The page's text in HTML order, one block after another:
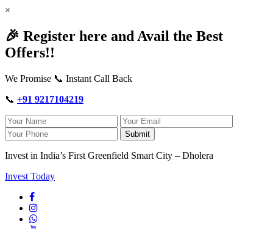
×
🎉 Register here and Avail the Best
Offers!!
We Promise 📞 Instant Call Back
📞 +91 9217104219
Submit
Invest in India’s First Greenfield Smart City – Dholera
Invest Today